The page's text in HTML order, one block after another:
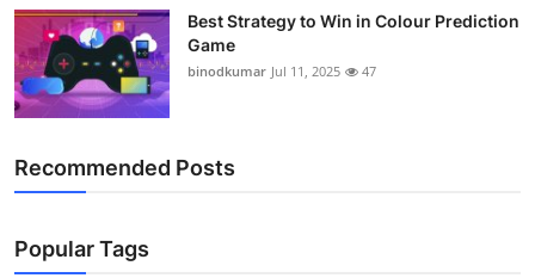
Top 10
Best Strategy to Win in Colour Prediction
Game
binodkumar Jul 11, 2025 47
Recommended Posts
Popular Tags